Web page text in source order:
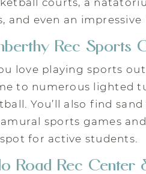
courts, a
and even an
Rec Sports
love playing sports
to numerous lighted
You’ll also find
sports games
for active students.
Road Rec Center